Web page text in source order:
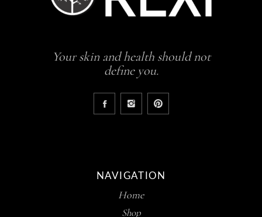
Your skin and health should not
define you.
NAVIGATION
Home
Shop